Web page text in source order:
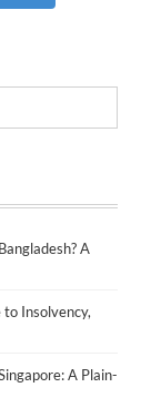
A
Insolvency,
A Plain-